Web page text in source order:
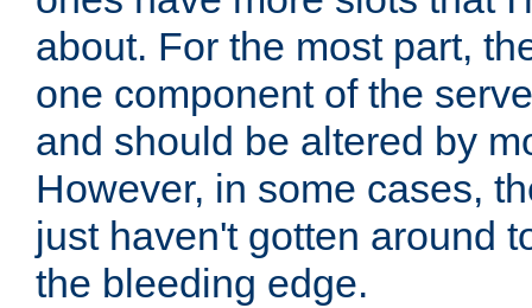
about. For the most part,
one component of the
and should be altered by
However, in some cases,
just haven't gotten around
the bleeding edge.